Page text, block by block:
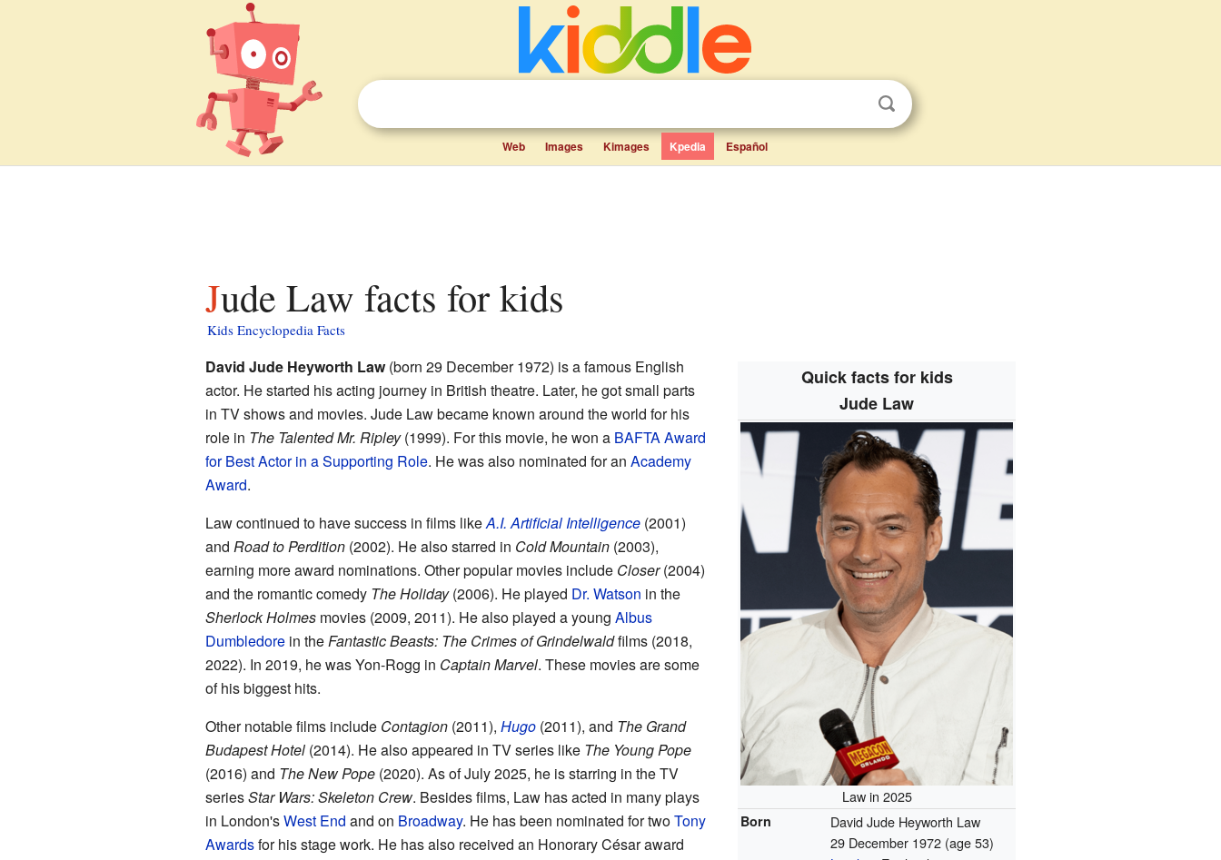
Web Images Kimages Kpedia Español
Jude Law facts for kids
Kids Encyclopedia Facts
Quick facts for kids
Jude Law
Law in 2025
Born
David Jude Heyworth Law
29 December 1972 (age 53)
David Jude Heyworth Law(born 29 December 1972) is a famous English
actor. He started his acting journey in British theatre. Later, he got small parts
in TV shows and movies. Jude Law became known around the world for his
role in The Talented Mr. Ripley(1999). For this movie, he won a BAFTA Award
for Best Actor in a Supporting Role. He was also nominated for an Academy
Award.
Law continued to have success in films likeA.I. Artificial Intelligence(2001)
and Road to Perdition(2002). He also starred in Cold Mountain(2003),
earning more award nominations. Other popular movies include Closer(2004)
and the romantic comedy The Holiday(2006). He played Dr. Watson in the
Sherlock Holmesmovies (2009, 2011). He also played a young Albus
Dumbledorein theFantastic Beasts: The Crimes of Grindelwaldfilms (2018,
2022). In 2019, he was Yon-Rogg in Captain Marvel. These movies are some
of his biggest hits.
Other notable films include Contagion(2011), Hugo(2011), and The Grand
Budapest Hotel(2014). He also appeared in TV series like The Young Pope
(2016) and The New Pope(2020). As of July 2025, he is starring in the TV
seriesStar Wars: Skeleton Crew. Besides films, Law has acted in many plays
in London'sWest End and on Broadway. He has been nominated for twoTony
Awardsfor his stage work. He has also received an Honorary César award